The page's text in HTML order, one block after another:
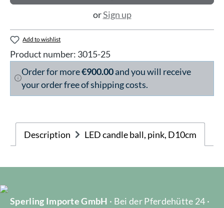
orSign up
Add to wishlist
Product number: 3015-25
Order for more€900.00and you will receive
your order free of shipping costs.
Description LED candle ball, pink, D10cm
Sperling Importe GmbH · Bei der Pferdehütte 24 ·